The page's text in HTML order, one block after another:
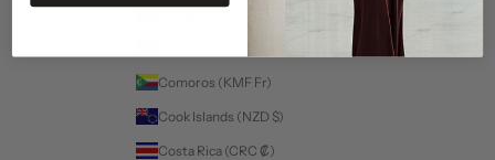
China (CNY ¥)
Comoros (KMF Fr)
Cook Islands (NZD $)
Costa Rica (CRC ₡)